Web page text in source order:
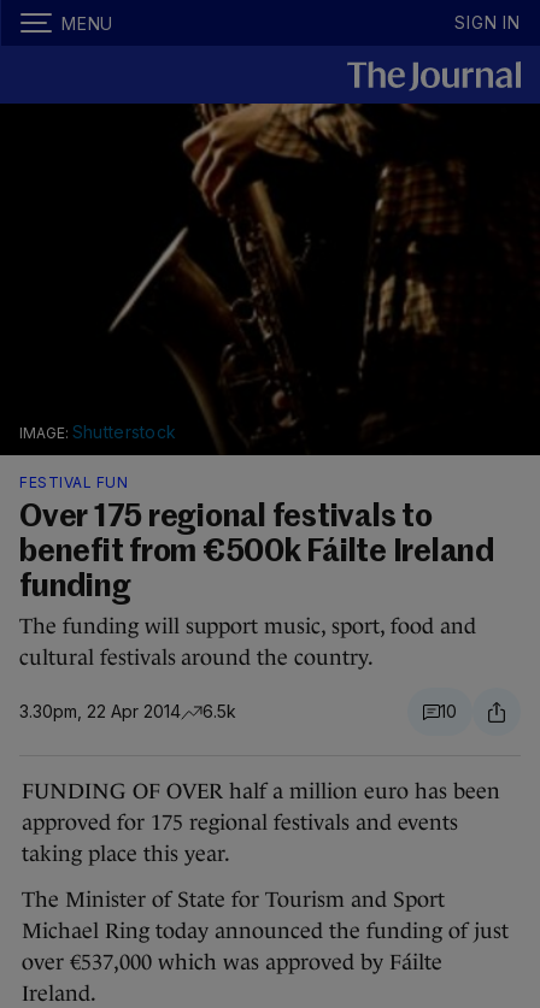
MENU SIGN IN
Shutterstock
FESTIVAL FUN
Over 175 regional festivals to
benefit from €500k Fáilte Ireland
funding
The funding will support music, sport, food and
cultural festivals around the country.
3.30pm, 22 Apr 2014 6.5k 10
FUNDING OF OVER half a million euro has been
approved for 175 regional festivals and events
taking place this year.
The Minister of State for Tourism and Sport
Michael Ring today announced the funding of just
over €537,000 which was approved by Fáilte
Ireland.